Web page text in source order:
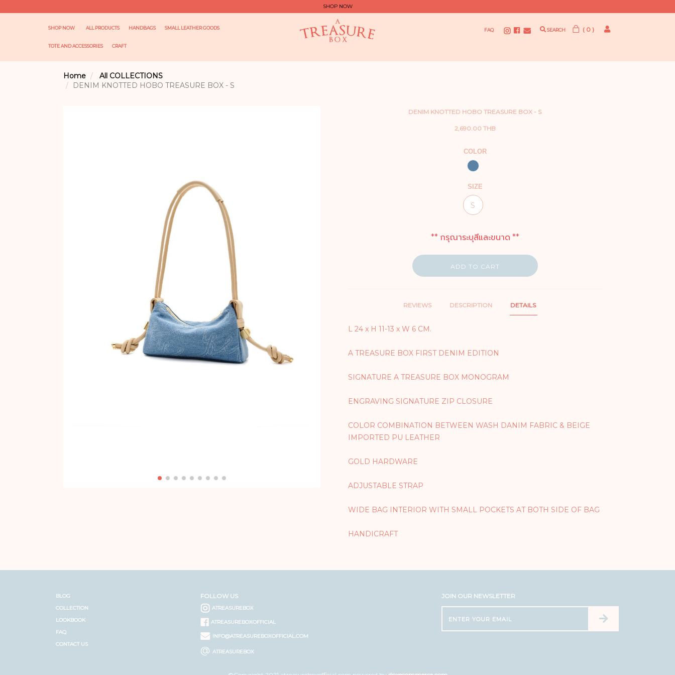
SHOP NOW
SHOP NOW ALL PRODUCTS HANDBAGS SMALL LEATHER GOODS
TOTE AND ACCESSORIES CRAFT
FAQ SEARCH ( 0 )
Home
All COLLECTIONS
DENIM KNOTTED HOBO TREASURE BOX - S
DENIM KNOTTED HOBO TREASURE BOX - S
2,690.00 THB
COLOR
SIZE
S
** กรุณาระบุสีและขนาด **
ADD TO CART
REVIEWS DESCRIPTION DETAILS
L 24 x H 11-13 x W 6 CM.
A TREASURE BOX FIRST DENIM EDITION
SIGNATURE A TREASURE BOX MONOGRAM
ENGRAVING SIGNATURE ZIP CLOSURE
COLOR COMBINATION BETWEEN WASH DANIM FABRIC & BEIGE
IMPORTED PU LEATHER
GOLD HARDWARE
ADJUSTABLE STRAP
WIDE BAG INTERIOR WITH SMALL POCKETS AT BOTH SIDE OF BAG
HANDICRAFT
BLOG
COLLECTION
LOOKBOOK
FAQ
CONTACT US
FOLLOW US
ATREASUREBOX
ATREASUREBOXOFFICIAL
INFO@ATREASUREBOXOFFICIAL.COM
@ ATREASUREBOX
JOIN OUR NEWSLETTER